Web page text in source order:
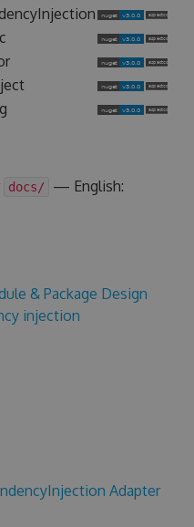
docs/ — English:
& Package Design
injection
Adapter